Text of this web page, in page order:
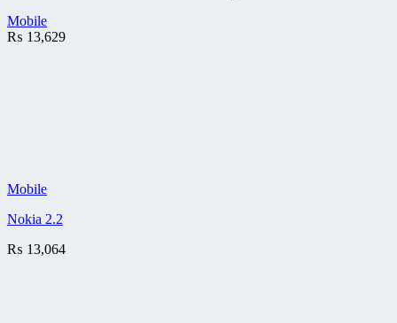
Mobile
₨ 13,629
Mobile
Nokia 2.2
₨ 13,064